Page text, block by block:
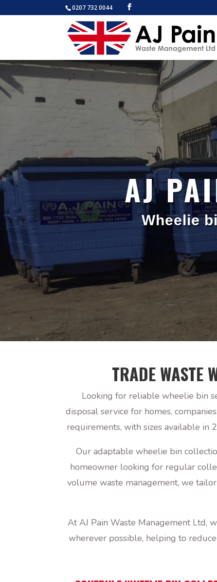
0207 732 0044
AJ
Wheelie
TRADE WASTE
Looking for reliable wheelie bin
disposal service for homes,
requirements, with sizes available in
Our adaptable wheelie bin
homeowner looking for regular
volume waste management, we
At AJ Pain Waste Management Ltd,
wherever possible, helping to